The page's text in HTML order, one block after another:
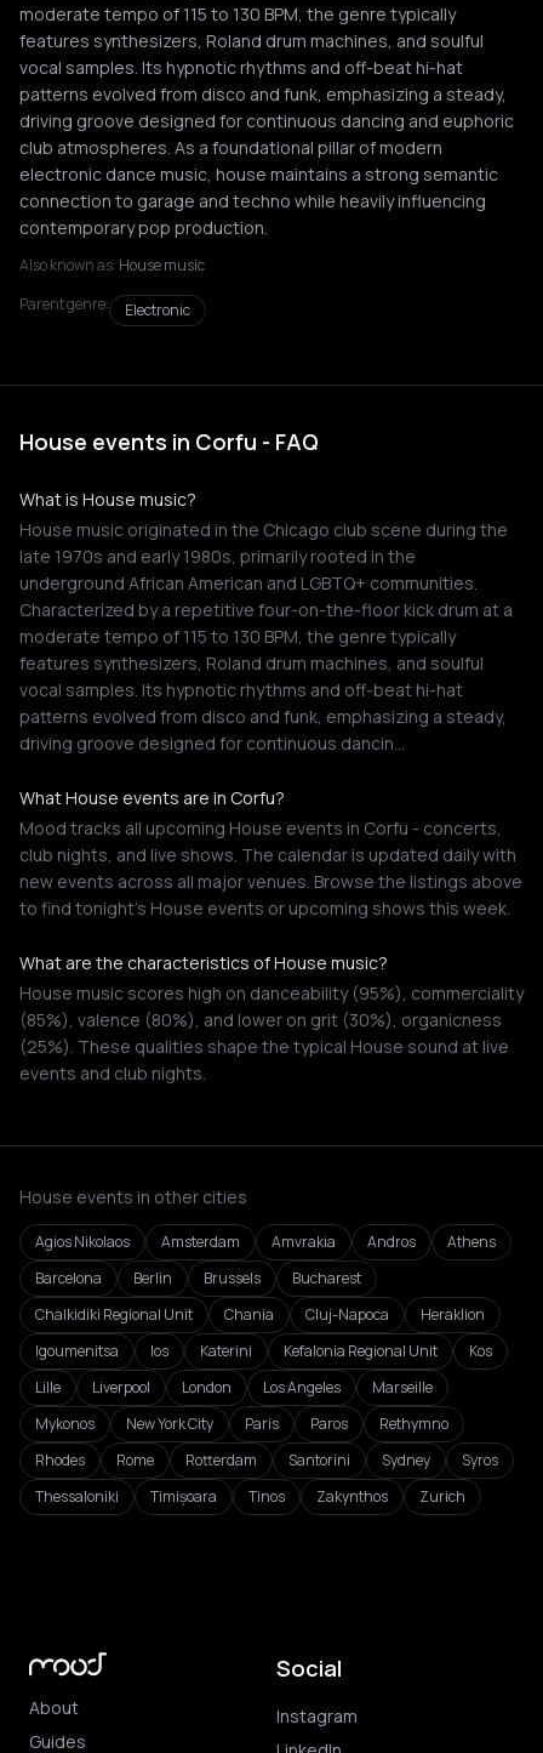
moderate tempo of 115 to 130 BPM, the genre typically
features synthesizers, Roland drum machines, and soulful
vocal samples. Its hypnotic rhythms and off-beat hi-hat
patterns evolved from disco and funk, emphasizing a steady,
driving groove designed for continuous dancing and euphoric
club atmospheres. As a foundational pillar of modern
electronic dance music, house maintains a strong semantic
connection to garage and techno while heavily influencing
contemporary pop production.
Also known as: House music
Parent genre:
Electronic
House events in Corfu - FAQ
What is House music?
House music originated in the Chicago club scene during the
late 1970s and early 1980s, primarily rooted in the
underground African American and LGBTQ+ communities.
Characterized by a repetitive four-on-the-floor kick drum at a
moderate tempo of 115 to 130 BPM, the genre typically
features synthesizers, Roland drum machines, and soulful
vocal samples. Its hypnotic rhythms and off-beat hi-hat
patterns evolved from disco and funk, emphasizing a steady,
driving groove designed for continuous dancin…
What House events are in Corfu?
Mood tracks all upcoming House events in Corfu - concerts,
club nights, and live shows. The calendar is updated daily with
new events across all major venues. Browse the listings above
to find tonight's House events or upcoming shows this week.
What are the characteristics of House music?
House music scores high on danceability (95%), commerciality
(85%), valence (80%), and lower on grit (30%), organicness
(25%). These qualities shape the typical House sound at live
events and club nights.
House events in other cities
Agios Nikolaos Amsterdam Amvrakia Andros
Athens
Barcelona
Berlin Brussels
Bucharest
Chalkidiki Regional Unit
Chania Cluj-Napoca
Heraklion
Igoumenitsa
Ios Katerini Kefalonia Regional Unit
Kos
Lille
Liverpool London Los Angeles
Marseille
Mykonos
New York City Paris Paros
Rethymno
Rhodes
Rome Rotterdam Santorini Sydney
Syros
Thessaloniki
Timișoara Tinos Zakynthos Zurich
About
Guides
Social
Instagram